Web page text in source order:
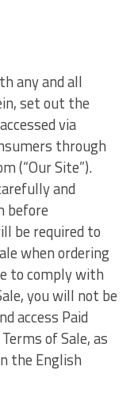
any and all
set out the
via
through
(“Our Site”).
and
before
be required to
when ordering
to comply with
you will not be
access Paid
of Sale, as
the English